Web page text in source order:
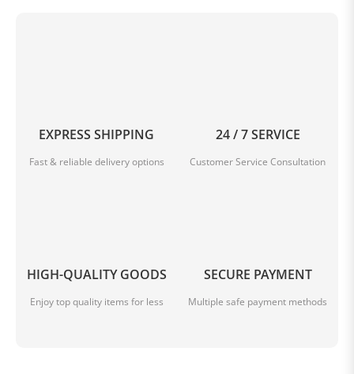
EXPRESS SHIPPING
Fast & reliable delivery options
24 / 7 SERVICE
Customer Service Consultation
HIGH-QUALITY GOODS
Enjoy top quality items for less
SECURE PAYMENT
Multiple safe payment methods